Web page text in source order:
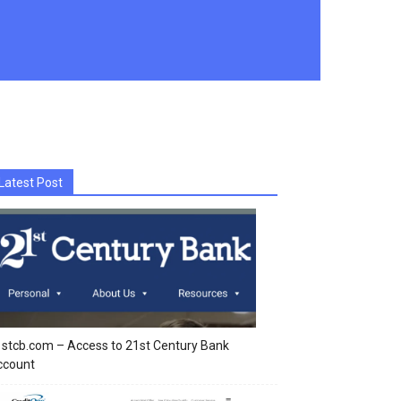
Post
– Access to 21st Century Bank